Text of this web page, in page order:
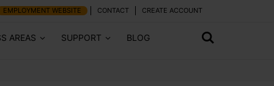
EMPLOYMENT WEBSITE CONTACT CREATE ACCOUNT
AREAS SUPPORT BLOG